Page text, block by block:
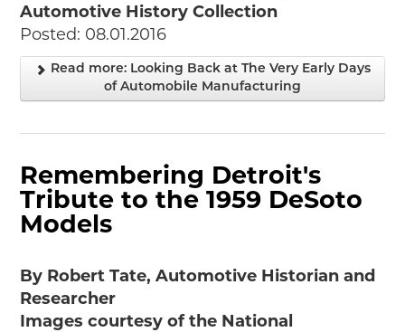
Automotive History Collection
Posted: 08.01.2016
Read more: Looking Back at The Very Early Days
of Automobile Manufacturing
Remembering Detroit's
Tribute to the 1959 DeSoto
Models
By Robert Tate, Automotive Historian and
Researcher
Images courtesy of the National